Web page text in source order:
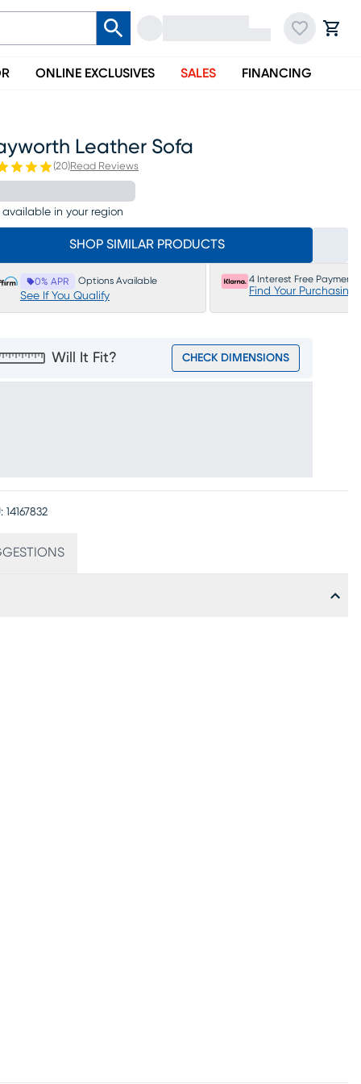
ONLINE EXCLUSIVES SALES FINANCING
Leather Sofa
(20)Read Reviews
available in your region
SHOP SIMILAR PRODUCTS
0% APR Options Available
See If You Qualify
4 Interest Free Payments
Find Your Purchasing
Will It Fit? CHECK DIMENSIONS
14167832